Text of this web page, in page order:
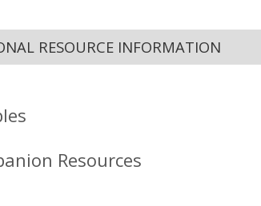
RESOURCE INFORMATION
Resources